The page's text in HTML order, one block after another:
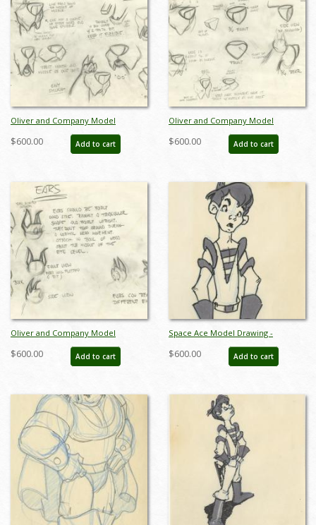
Oliver and Company Model
Drawing - ID:decoliver6643
$600.00 Add to cart
Oliver and Company Model
Drawing - ID:decoliver6645
$600.00 Add to cart
Oliver and Company Model
Drawing - ID:decoliver6649
$600.00 Add to cart
Space Ace Model Drawing -
ID:decspaceace6880
$600.00 Add to cart